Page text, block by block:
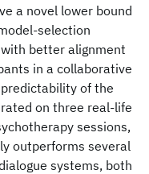
a novel lower bound
selection
better alignment
in a collaborative
of the
on three real-life
sessions,
outperforms several
systems, both